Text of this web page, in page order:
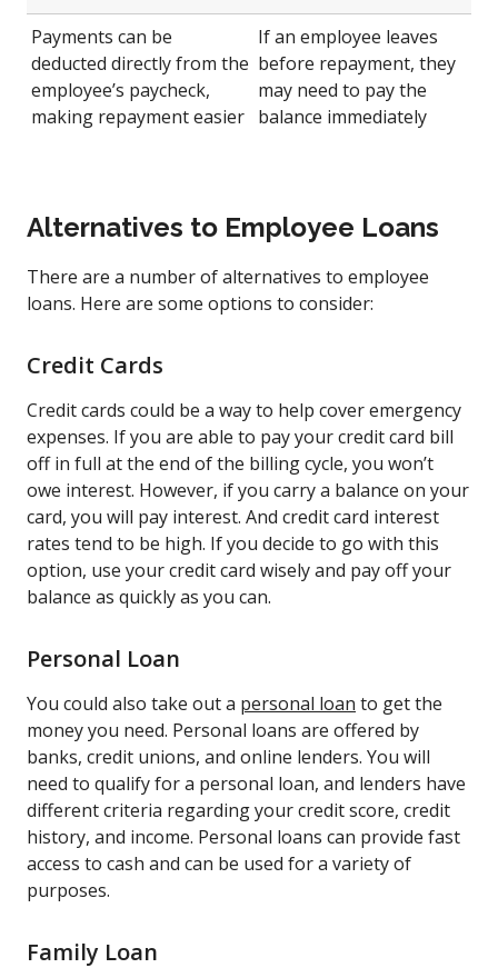
Payments can be
deducted directly from the
employee’s paycheck,
making repayment easier
If an employee leaves
before repayment, they
may need to pay the
balance immediately
Alternatives to Employee Loans
There are a number of alternatives to employee
loans. Here are some options to consider:
Credit Cards
Credit cards could be a way to help cover emergency
expenses. If you are able to pay your credit card bill
off in full at the end of the billing cycle, you won’t
owe interest. However, if you carry a balance on your
card, you will pay interest. And credit card interest
rates tend to be high. If you decide to go with this
option, use your credit card wisely and pay off your
balance as quickly as you can.
Personal Loan
You could also take out a personal loan to get the
money you need. Personal loans are offered by
banks, credit unions, and online lenders. You will
need to qualify for a personal loan, and lenders have
different criteria regarding your credit score, credit
history, and income. Personal loans can provide fast
access to cash and can be used for a variety of
purposes.
Family Loan